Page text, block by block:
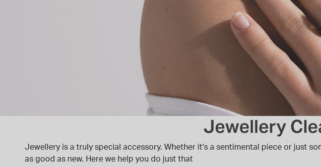
Jewellery
Jewellery is a truly special accessory. Whether it's a sentimental piece or just
as good as new. Here we help you do just that